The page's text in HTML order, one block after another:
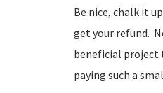
Be nice, chalk it
get your refund.
beneficial
paying such a